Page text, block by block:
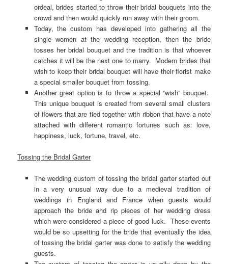
ordeal, brides started to throw their bridal bouquets into the
crowd and then would quickly run away with their groom.
Today, the custom has developed into gathering all the
single women at the wedding reception, then the bride
tosses her bridal bouquet and the tradition is that whoever
catches it will be the next one to marry. Modern brides that
wish to keep their bridal bouquet will have their florist make
a special smaller bouquet from tossing.
Another great option is to throw a special “wish” bouquet.
This unique bouquet is created from several small clusters
of flowers that are tied together with ribbon that have a note
attached with different romantic fortunes such as: love,
happiness, luck, fortune, travel, etc.
Tossing the Bridal Garter
The wedding custom of tossing the bridal garter started out
in a very unusual way due to a medieval tradition of
weddings in England and France when guests would
approach the bride and rip pieces of her wedding dress
which were considered a piece of good luck. These events
would be so upsetting for the bride that eventually the idea
of tossing the bridal garter was done to satisfy the wedding
guests.